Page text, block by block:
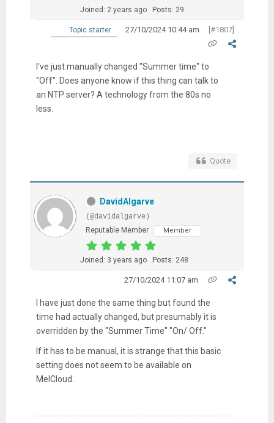
Joined: 2 years ago Posts: 29
Topic starter 27/10/2024 10:44 am [#1807]
I've just manually changed "Summer time" to
"Off". Does anyone know if this thing can talk to
an NTP server? A technology from the 80s no
less.
Quote
DavidAlgarve
(@davidalgarve)
Reputable Member
Member
Joined: 3 years ago Posts: 248
27/10/2024 11:07 am
I have just done the same thing but found the
time had actually changed, but presumably it is
overridden by the "Summer Time" "On/ Off."
If it has to be manual, it is strange that this basic
setting does not seem to be available on
MelCloud.